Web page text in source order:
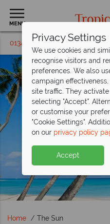
MENU
01342 395326 Request
Home The Sun
Privacy Settings
We use cookies and
recognise visitors and
preferences. We also
campaign
site traffic. They
selecting "Accept".
or customise your
"Cookie Settings".
on our privacy policy
Accept